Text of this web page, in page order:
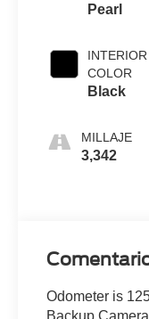
Pearl
INTERIOR
COLOR
Black
MILLAJE
3,342
Odometer is
Backup